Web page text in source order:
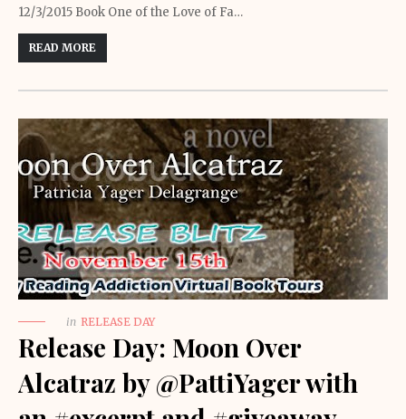
12/3/2015 Book One of the Love of Fa…
READ MORE
in RELEASE DAY
Release Day: Moon Over
Alcatraz by @PattiYager with